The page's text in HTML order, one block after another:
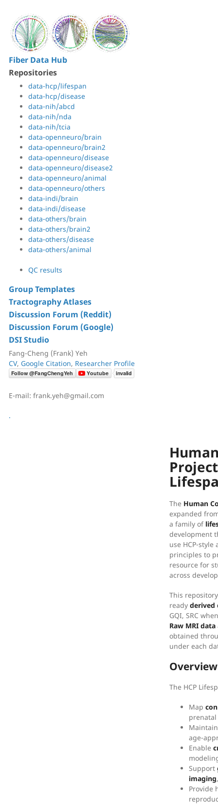
Fiber Data Hub
Repositories
data-hcp/lifespan
data-hcp/disease
data-nih/abcd
data-nih/nda
data-nih/tcia
data-openneuro/brain
data-openneuro/brain2
data-openneuro/disease
data-openneuro/disease2
data-openneuro/animal
data-openneuro/others
data-indi/brain
data-indi/disease
data-others/brain
data-others/brain2
data-others/disease
data-others/animal
QC results
Group Templates
Tractography Atlases
Discussion Forum (Reddit)
Discussion Forum (Google)
DSI Studio
Fang-Cheng (Frank) Yeh
CV, Google Citation, Researcher Profile
E-mail: frank.yeh@gmail.com
.
The Human
expanded
a family of
development
use HCP-
principles to
resource for
across
This
ready derived
GQI, SRC
Raw MRI
obtained
under each
Overview
The HCP
Map
age-
Enable
Support
imaging
Provide